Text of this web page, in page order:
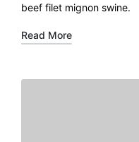
beef filet mignon swine.
Read More